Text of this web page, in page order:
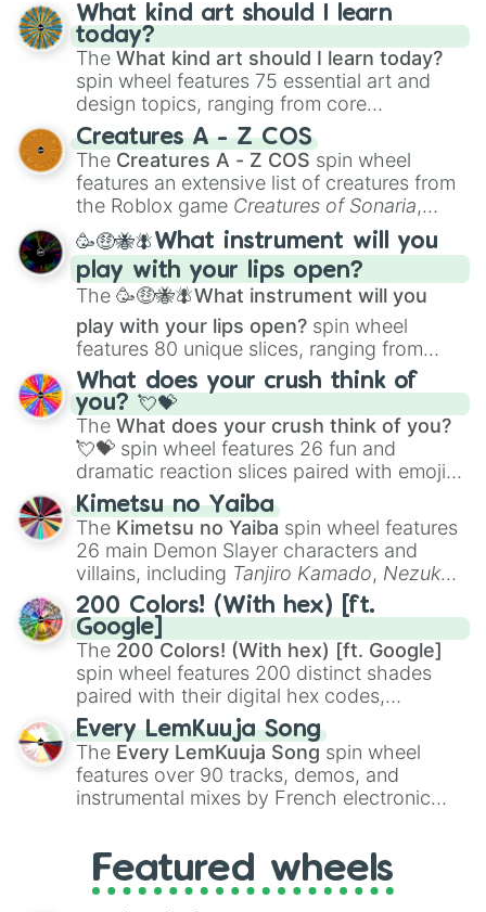
What kind art should I learn
today?
The What kind art should I learn today?
spin wheel features 75 essential art and
design topics, ranging from core
techniques like
Anatomy,Perspective
Color Theoryto specialized skills like
Creature Design , 2D Animation , and
Portfolio Building.
Creatures A - Z COS
The Creatures A - Z COS spin wheel
features an extensive list of creatures from
the Roblox game Creatures of Sonaria,
spanning fromAdharcaiin Boreal Warden
andCorvuraxall the way toYggdragstyx,
Zwevealisk, and various Wardens.
🥳🤑🐝🪰What instrument will you
play with your lips open?
The 🥳🤑🐝🪰What instrument will you
play with your lips open? spin wheel
features 80 unique slices, ranging from
traditional wind instruments like the Flute
Saxophone, andTromboneto unusual
musical prompts like theJaw Harp,Nose
flute (with lips open), andKazoo.
What does your crush think of
you? 💘💝
The What does your crush think of you?
💘💝 spin wheel features 26 fun and
dramatic reaction slices paired with emojis,
ranging from sweet options like
you,😇 your an angel, and 😊 sweet
to
chaotic predictions like🤨 sus,🫥 I don't
even knew you existed , and🤪 crazy.
Kimetsu no Yaiba
The Kimetsu no Yaiba spin wheel features
26 main Demon Slayer characters and
villains, including Tanjiro Kamado, Nezuko
Kamado, the Nine Hashira likeKyojuro
RengokuandGiyu Tomioka, and powerful
demons likeMuzan Kibutsuji,Akaza, and
Kokushibo
200 Colors! (With hex) [ft.
Google]
The 200 Colors! (With hex) [ft. Google]
spin wheel features 200 distinct shades
paired with their digital hex codes,
spanning the entire color spectrum from
vibrant tones like#FF0800(Candy Apple
Red),#39FF14(Neon Green), and
#007FFF(Azure Blue) to neutral shades
like#F5F5DC(Beige), #B76E79(Rose
Every LemKuuja Song
The Every LemKuuja Song spin wheel
features over 90 tracks, demos, and
instrumental mixes by French electronic
GRL, and A NEWER DAWN, as well as the
full judetrack series.
Featured wheels